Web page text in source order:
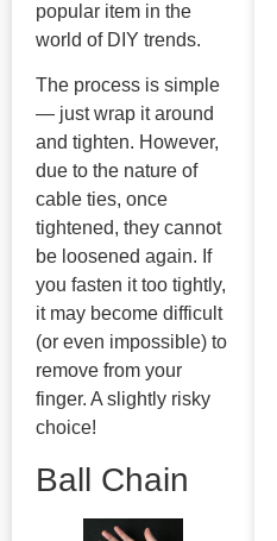
popular item in the
world of DIY trends.
The process is simple
— just wrap it around
and tighten. However,
due to the nature of
cable ties, once
tightened, they cannot
be loosened again. If
you fasten it too tightly,
it may become difficult
(or even impossible) to
remove from your
finger. A slightly risky
choice!
Ball Chain